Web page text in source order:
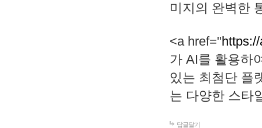
미지의 완벽한
<a href="
가 AI를 활용하
있는 최첨단 플
는 다양한 스타
답글달기